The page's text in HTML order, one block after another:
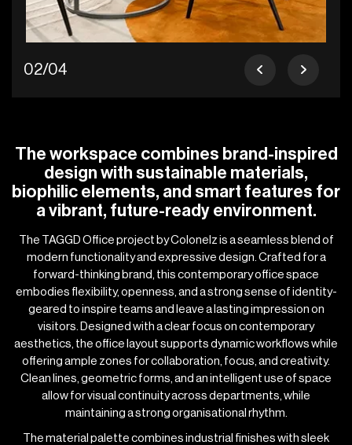
02/04
The workspace combines brand-inspired
design with sustainable materials,
biophilic elements, and smart features for
a vibrant, future-ready environment.
The TAGGD Office project by Colonelz is a seamless blend of
modern functionality and expressive design. Crafted for a
forward-thinking brand, this contemporary office space
embodies flexibility, openness, and a strong sense of identity-
geared to inspire teams and leave a lasting impression on
visitors. Designed with a clear focus on contemporary
aesthetics, the office layout supports dynamic workflows while
offering ample zones for collaboration, focus, and creativity.
Clean lines, geometric forms, and an intelligent use of space
allow for visual continuity across departments, while
maintaining a strong organisational rhythm.
The material palette combines industrial finishes with sleek